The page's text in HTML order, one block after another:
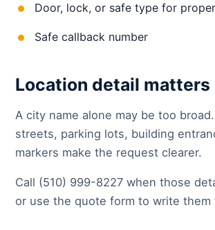
Door, lock, or safe type for
Safe callback number
Location detail matters
A city name alone may be too
streets, parking lots, building
markers make the request clearer.
Call (510) 999-8227 when those
or use the quote form to write them